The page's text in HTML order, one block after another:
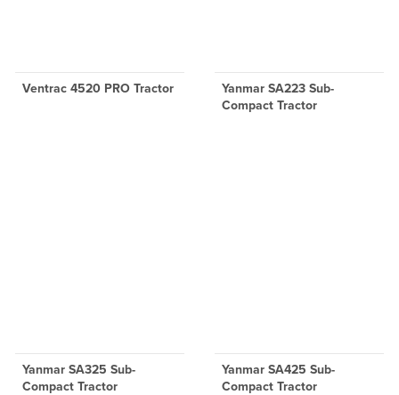
Ventrac 4520 PRO Tractor
Yanmar SA223 Sub-
Compact Tractor
Yanmar SA325 Sub-
Compact Tractor
Yanmar SA425 Sub-
Compact Tractor